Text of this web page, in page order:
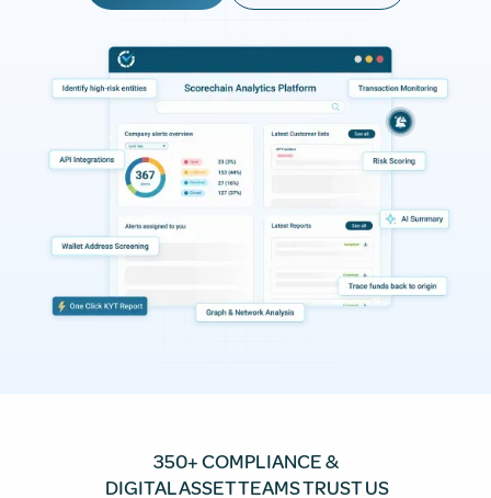
350+ COMPLIANCE &
DIGITAL ASSET TEAMS TRUST US